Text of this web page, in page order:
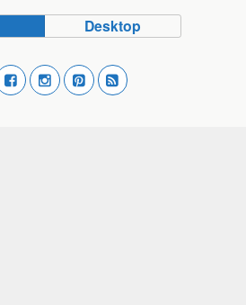
Desktop